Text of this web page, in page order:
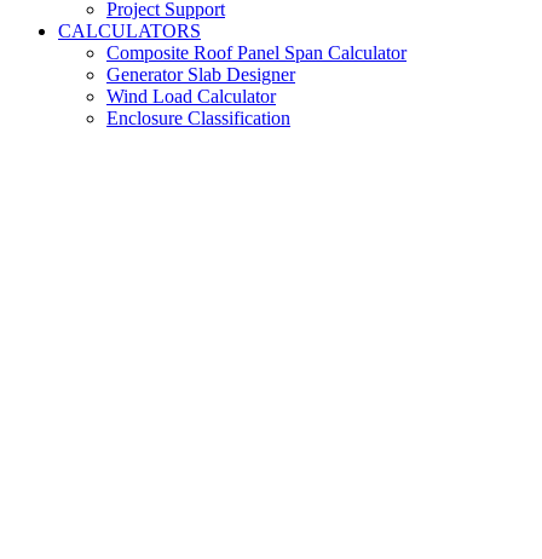
Project Support
CALCULATORS
Composite Roof Panel Span Calculator
Generator Slab Designer
Wind Load Calculator
Enclosure Classification